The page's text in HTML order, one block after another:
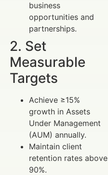
business
opportunities and
partnerships.
2. Set
Measurable
Targets
Achieve ≥15%
growth in Assets
Under Management
(AUM) annually.
Maintain client
retention rates above
90%.